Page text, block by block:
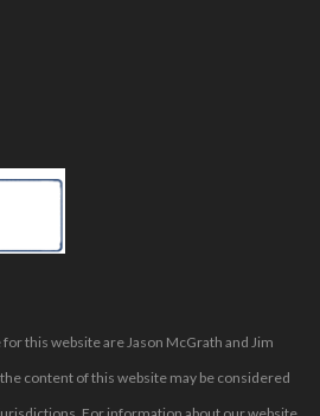
this website are Jason McGrath and Jim
content of this website may be considered